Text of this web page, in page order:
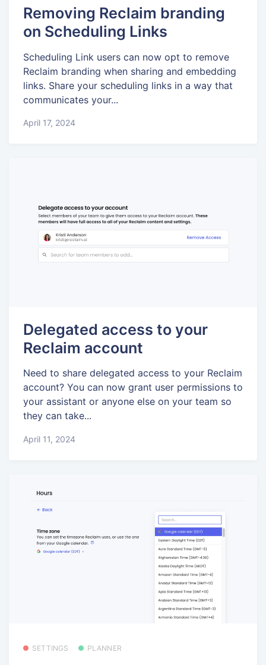
Removing Reclaim branding
on Scheduling Links
Scheduling Link users can now opt to remove
Reclaim branding when sharing and embedding
links. Share your scheduling links in a way that
communicates your...
April 17, 2024
Delegated access to your
Reclaim account
Need to share delegated access to your Reclaim
account? You can now grant user permissions to
your assistant or anyone else on your team so
they can take...
April 11, 2024
SETTINGS PLANNER